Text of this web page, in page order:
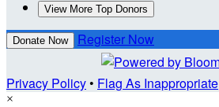
View More Top Donors
Donate Now Register Now
Privacy Policy• Flag As Inappropriate
×